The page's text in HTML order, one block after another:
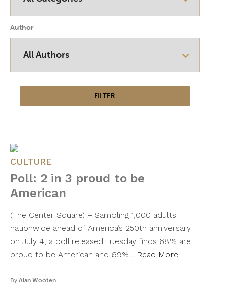
Author
CULTURE
Poll: 2 in 3 proud to be
American
(The Center Square) – Sampling 1,000 adults
nationwide ahead of America’s 250th anniversary
on July 4, a poll released Tuesday finds 68% are
proud to be American and 69%… Read More
By Alan Wooten